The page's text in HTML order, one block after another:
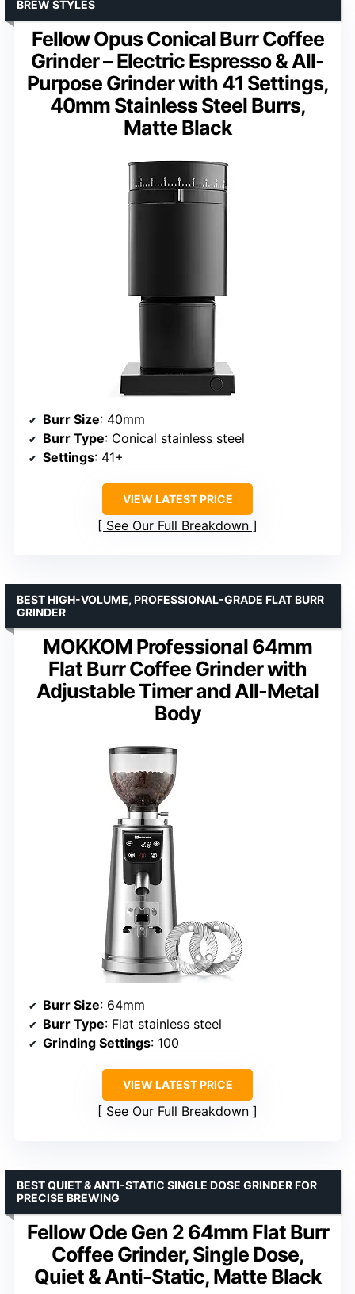
Fellow Opus Conical Burr Coffee
Grinder – Electric Espresso & All-
Purpose Grinder with 41 Settings,
40mm Stainless Steel Burrs,
Matte Black
BREW STYLES
Burr Size: 40mm
Burr Type: Conical stainless steel
Settings: 41+
VIEW LATEST PRICE
See Our Full Breakdown
MOKKOM Professional 64mm
Flat Burr Coffee Grinder with
Adjustable Timer and All-Metal
Body
BEST HIGH-VOLUME, PROFESSIONAL-GRADE FLAT BURR
GRINDER
Burr Size: 64mm
Burr Type: Flat stainless steel
Grinding Settings: 100
VIEW LATEST PRICE
See Our Full Breakdown
Fellow Ode Gen 2 64mm Flat Burr
Coffee Grinder, Single Dose,
Quiet & Anti-Static, Matte Black
BEST QUIET & ANTI-STATIC SINGLE DOSE GRINDER FOR
PRECISE BREWING